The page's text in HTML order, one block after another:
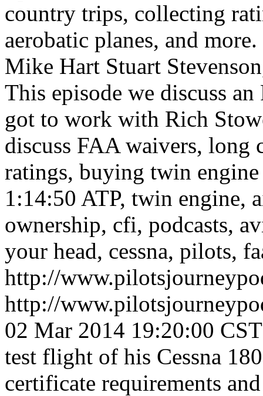
country trips, collecting
aerobatic planes, and more.
Mike Hart Stuart
This episode we discuss
got to work with Rich
discuss FAA waivers, long
ratings, buying twin engine
1:14:50 ATP, twin engine,
ownership, cfi, podcasts,
your head, cessna, pilots,
http://
http://
02 Mar 2014 19:20:00 CST
test flight of his Cessna
certificate requirements